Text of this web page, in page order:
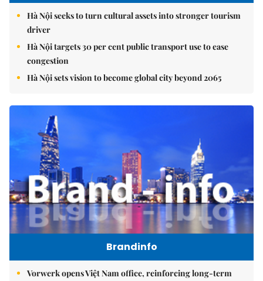
Hà Nội seeks to turn cultural assets into stronger tourism
driver
Hà Nội targets 30 per cent public transport use to ease
congestion
Hà Nội sets vision to become global city beyond 2065
Brandinfo
Vorwerk opens Việt Nam office, reinforcing long-term